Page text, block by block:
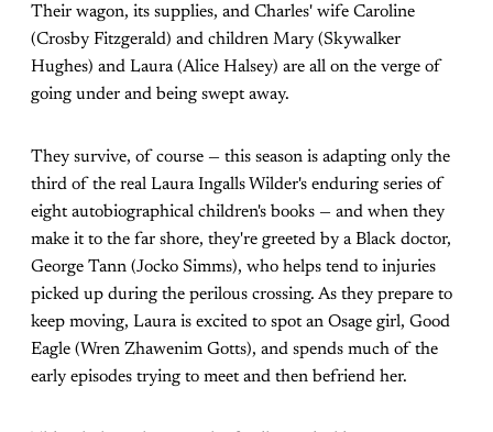
Their wagon, its supplies, and Charles' wife Caroline
(Crosby Fitzgerald) and children Mary (Skywalker
Hughes) and Laura (Alice Halsey) are all on the verge of
going under and being swept away.
They survive, of course — this season is adapting only the
third of the real Laura Ingalls Wilder's enduring series of
eight autobiographical children's books — and when they
make it to the far shore, they're greeted by a Black doctor,
George Tann (Jocko Simms), who helps tend to injuries
picked up during the perilous crossing. As they prepare to
keep moving, Laura is excited to spot an Osage girl, Good
Eagle (Wren Zhawenim Gotts), and spends much of the
early episodes trying to meet and then befriend her.